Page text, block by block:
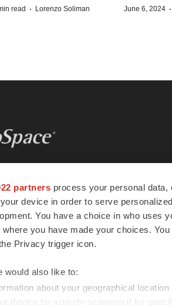
partners process your personal
device in order to serve
You have a choice in who uses
you have made your choices.
Privacy trigger icon.
would also like to:
about your geographical
device by actively scanning it for
read · Lorenzo Soliman June 6, 2024
We provide essential
and tools to
organizations and
who advance
of life across the globe.